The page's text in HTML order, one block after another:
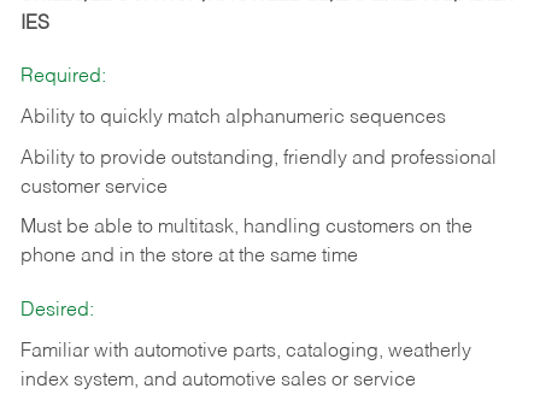
IES
Required:
Ability to quickly match alphanumeric sequences
Ability to provide outstanding, friendly and professional
customer service
Must be able to multitask, handling customers on the
phone and in the store at the same time
Desired:
Familiar with automotive parts, cataloging, weatherly
index system, and automotive sales or service